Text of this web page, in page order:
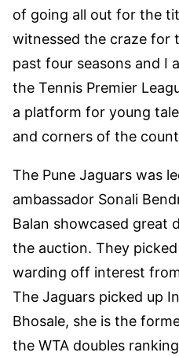
of going all out for the
witnessed the craze for
past four seasons and I
the Tennis Premier
a platform for young
and corners of the
The Pune Jaguars was
ambassador Sonali
Balan showcased great
the auction. They
warding off interest from
The Jaguars picked up
Bhosale, she is the
the WTA doubles